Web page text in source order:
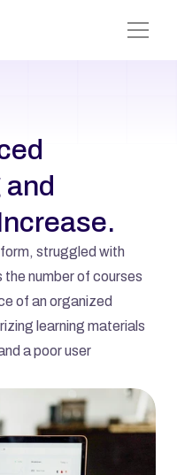
struggled with
number of courses
of an organized
learning materials
a poor user